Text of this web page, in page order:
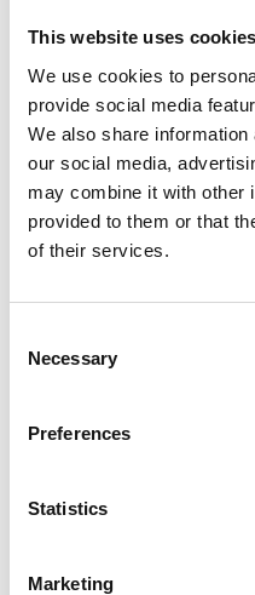
This website uses cookies
We use cookies to
provide social media
We also share
our social media,
may combine it with other
provided to them or that
of their services.
Selection
Necessary
Preferences
Statistics
Marketing
on sale of QuietKat
Life Mobility
7 July 2026|
Read more